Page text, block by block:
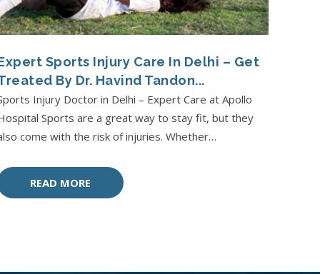
Sports Injury Care In Delhi – Get
By Dr. Havind Tandon...
Injury Doctor in Delhi – Expert Care at Apollo
Sports are a great way to stay fit, but they
come with the risk of injuries. Whether…
READ MORE